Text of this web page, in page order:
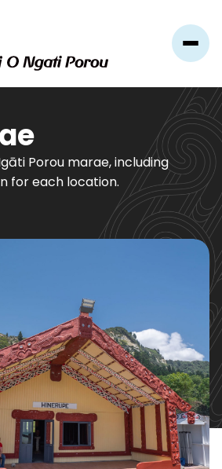
Porou marae, including
for each location.